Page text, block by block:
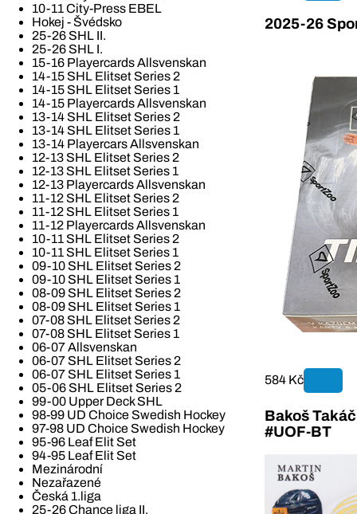
10-11 City-Press EBEL
Hokej - Švédsko
25-26 SHL II.
25-26 SHL I.
15-16 Playercards Allsvenskan
14-15 SHL Elitset Series 2
14-15 SHL Elitset Series 1
14-15 Playercards Allsvenskan
13-14 SHL Elitset Series 2
13-14 SHL Elitset Series 1
13-14 Playercars Allsvenskan
12-13 SHL Elitset Series 2
12-13 SHL Elitset Series 1
12-13 Playercards Allsvenskan
11-12 SHL Elitset Series 2
11-12 SHL Elitset Series 1
11-12 Playercards Allsvenskan
10-11 SHL Elitset Series 2
10-11 SHL Elitset Series 1
09-10 SHL Elitset Series 2
09-10 SHL Elitset Series 1
08-09 SHL Elitset Series 2
08-09 SHL Elitset Series 1
07-08 SHL Elitset Series 2
07-08 SHL Elitset Series 1
06-07 Allsvenskan
06-07 SHL Elitset Series 2
06-07 SHL Elitset Series 1
05-06 SHL Elitset Series 2
99-00 Upper Deck SHL
98-99 UD Choice Swedish Hockey
97-98 UD Choice Swedish Hockey
95-96 Leaf Elit Set
94-95 Leaf Elit Set
Mezinárodní
Nezařazené
Česká 1.liga
25-26 Chance liga II.
2025-26
584 Kč
Bakoš
#UOF-BT